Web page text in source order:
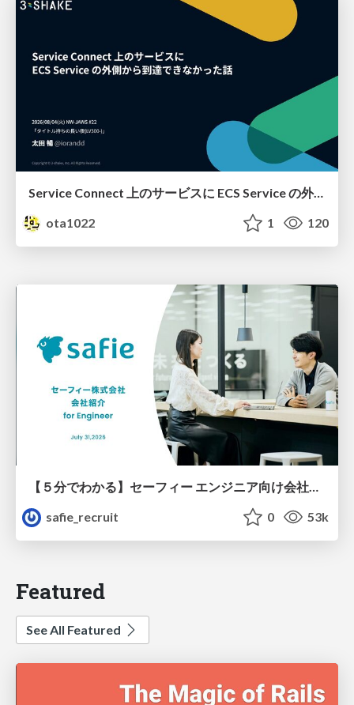
Service Connect 上のサービスに ECS Service の外側から到達できなかった話
ota1022
1 120
【５分でわかる】セーフィー エンジニア向け会社紹介
safie_recruit
0 53k
Featured
See All Featured